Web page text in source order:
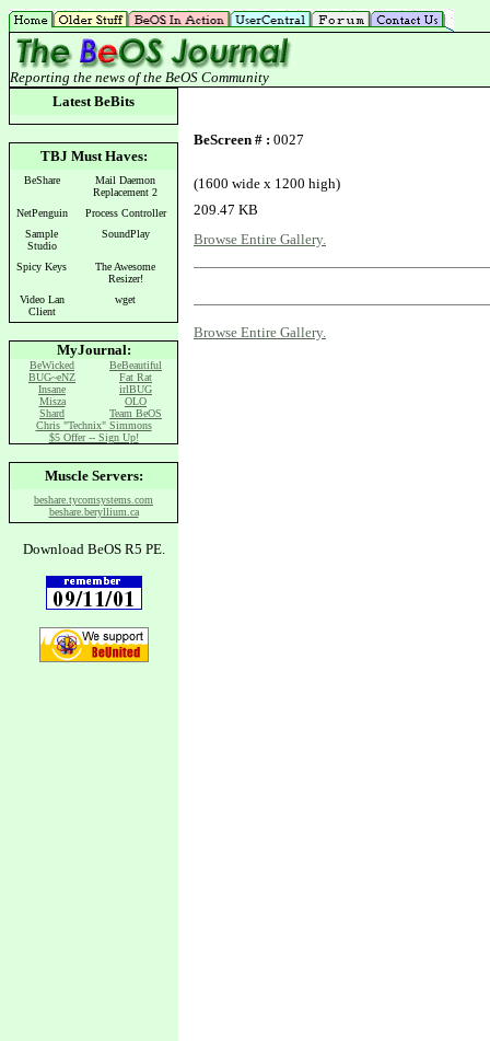
Reporting the news of the BeOS Community
LatestBeBits
TBJ Must Haves:
BeShare
Mail Daemon
Replacement 2
NetPenguin
Process Controller
Sample
Studio
SoundPlay
Spicy Keys
The Awesome
Resizer!
Video Lan
Client
wget
MyJournal:
BeWicked
BeBeautiful
BUG~eNZ
Fat Rat
Insane
irlBUG
Misza
OLO
Shard
Team BeOS
Chris "Technix" Simmons
$5 Offer -- Sign Up!
Muscle Servers:
beshare.tycomsystems.com
beshare.beryllium.ca
Download BeOS R5 PE.
BeScreen # : 0027
(1600 wide x 1200 high)
209.47 KB
Browse Entire Gallery.
Browse Entire Gallery.